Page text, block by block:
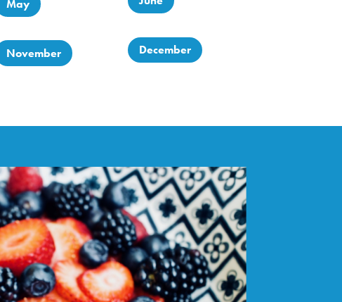
May
November December